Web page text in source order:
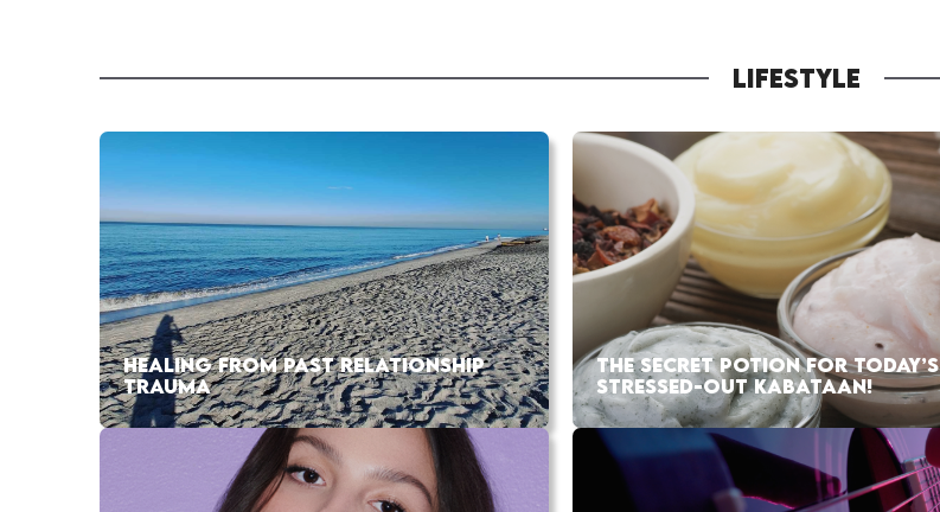
LIFESTYLE
HEALING FROM PAST RELATIONSHIP
TRAUMA
THE SECRET POTION FOR TODAY’S
STRESSED-OUT KABATAAN!